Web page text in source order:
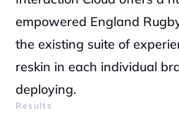
empowered England
the existing suite of
reskin in each individual
deploying.
Results